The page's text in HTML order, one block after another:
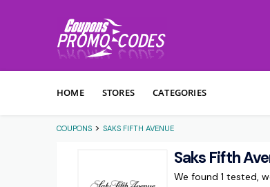
HOME STORES CATEGORIES
COUPONS > SAKS FIFTH AVENUE
Saks Fifth
We found 1 tested,